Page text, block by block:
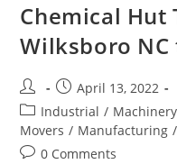
Chemical Hut
Wilksboro NC
April 13, 2022
Industrial / Machinery
Movers / Manufacturing /
0 Comments